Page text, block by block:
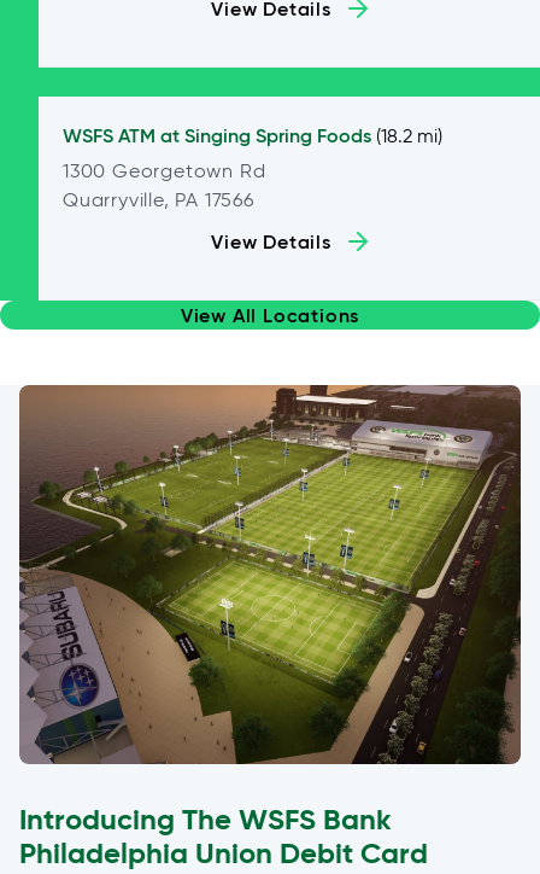
View Details
WSFS ATM at Singing Spring Foods (18.2 mi)
1300 Georgetown Rd
Quarryville, PA 17566
View Details
View All Locations
Introducing The WSFS Bank
Philadelphia Union Debit Card